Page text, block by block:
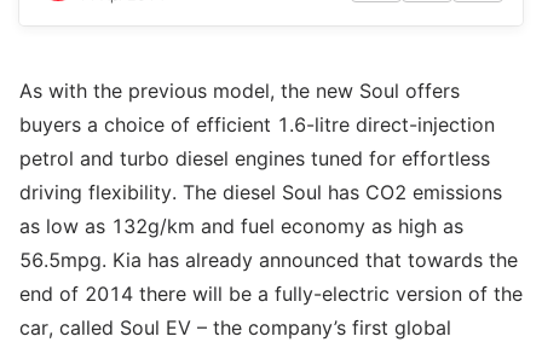
As with the previous model, the new Soul offers
buyers a choice of efficient 1.6-litre direct-injection
petrol and turbo diesel engines tuned for effortless
driving flexibility. The diesel Soul has CO2 emissions
as low as 132g/km and fuel economy as high as
56.5mpg. Kia has already announced that towards the
end of 2014 there will be a fully-electric version of the
car, called Soul EV – the company’s first global